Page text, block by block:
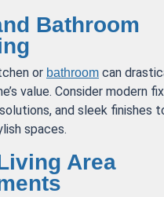
Bathroom
or bathroom can
value. Consider modern
and sleek finishes
spaces.
Area